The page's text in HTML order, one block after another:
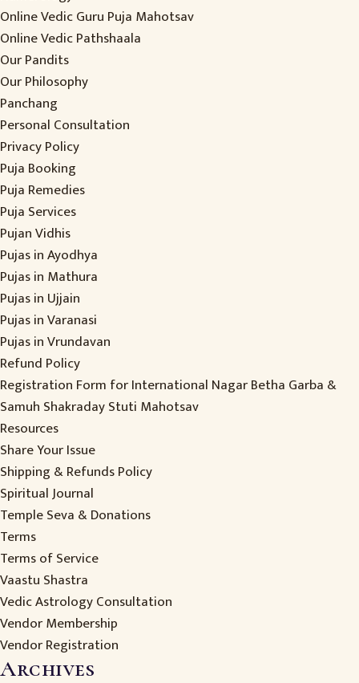
Online Vedic Guru Puja Mahotsav
Online Vedic Pathshaala
Our Pandits
Our Philosophy
Panchang
Personal Consultation
Privacy Policy
Puja Booking
Puja Remedies
Puja Services
Pujan Vidhis
Pujas in Ayodhya
Pujas in Mathura
Pujas in Ujjain
Pujas in Varanasi
Pujas in Vrundavan
Refund Policy
Registration Form for International Nagar Betha Garba &
Samuh Shakraday Stuti Mahotsav
Resources
Share Your Issue
Shipping & Refunds Policy
Spiritual Journal
Temple Seva & Donations
Terms
Terms of Service
Vaastu Shastra
Vedic Astrology Consultation
Vendor Membership
Vendor Registration
Archives